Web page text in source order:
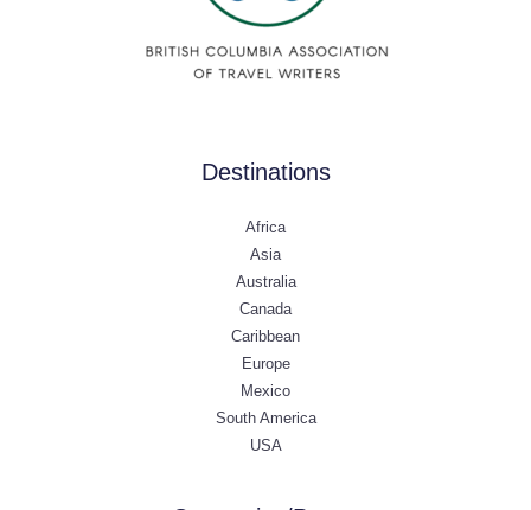
Destinations
Africa
Asia
Australia
Canada
Caribbean
Europe
Mexico
South America
USA